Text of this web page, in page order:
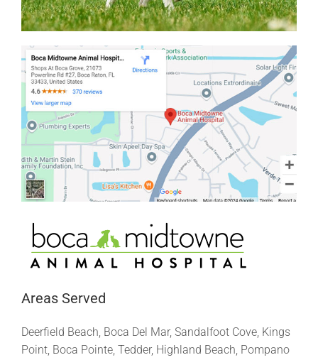
Areas Served
Deerfield Beach, Boca Del Mar, Sandalfoot Cove, Kings
Point, Boca Pointe, Tedder, Highland Beach, Pompano